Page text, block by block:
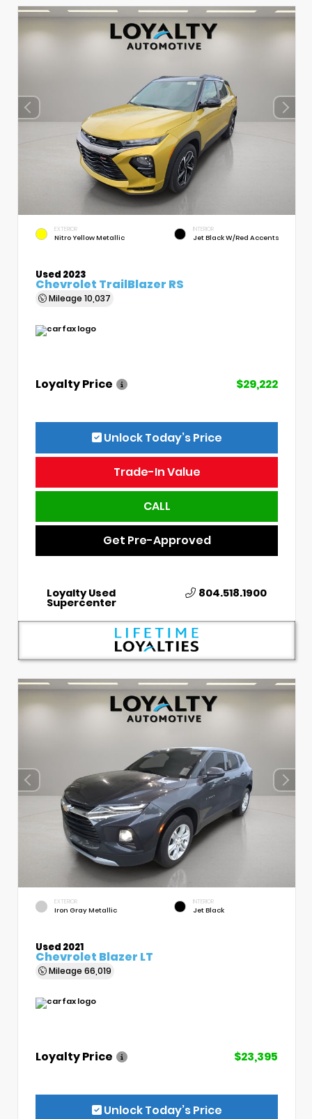
EXTERIOR
Nitro Yellow Metallic
INTERIOR
Jet Black W/Red Accents
Used 2023
Chevrolet TrailBlazer RS
Mileage 10,037
Loyalty Price $29,222
Unlock Today’s Price
Trade-In Value
CALL
Get Pre-Approved
Loyalty Used
Supercenter
804.518.1900
EXTERIOR
Iron Gray Metallic
INTERIOR
Jet Black
Used 2021
Chevrolet Blazer LT
Mileage 66,019
Loyalty Price $23,395
Unlock Today’s Price